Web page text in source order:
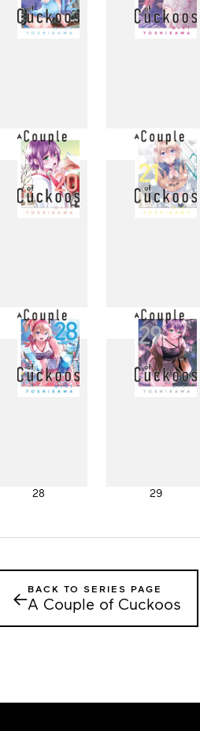
12 13
20 21
28 29
←BACK TO SERIES PAGE
A Couple of Cuckoos